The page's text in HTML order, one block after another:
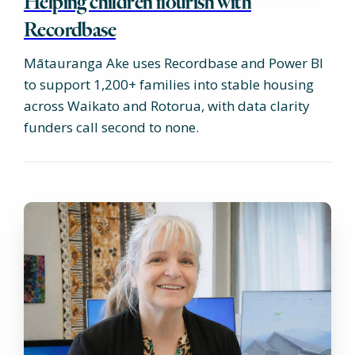
Recordbase
Mātauranga Ake uses Recordbase and Power BI
to support 1,200+ families into stable housing
across Waikato and Rotorua, with data clarity
funders call second to none.